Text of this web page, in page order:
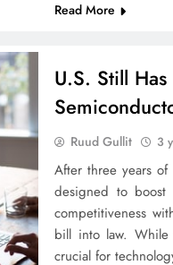
Read More
U.S. Still
Ruud Gullit 3
After three years
designed to boost
competitiveness
bill into law. While
crucial for